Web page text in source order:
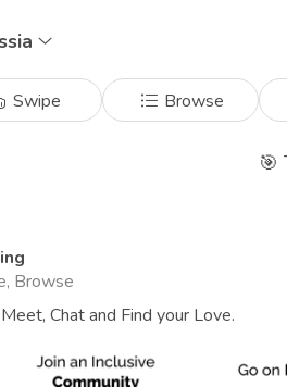
Swipe Browse
🎯
Browse
Chat and Find your Love.